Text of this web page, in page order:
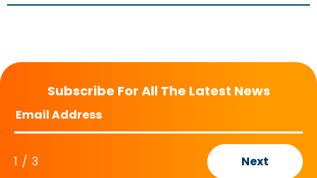
Subscribe For All The Latest News
1 / 3 Next